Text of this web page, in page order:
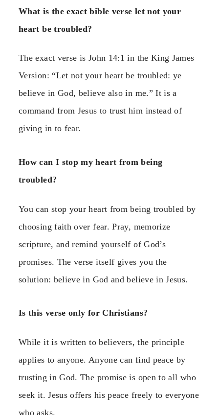
What is the exact bible verse let not your
heart be troubled?
The exact verse is John 14:1 in the King James
Version: “Let not your heart be troubled: ye
believe in God, believe also in me.” It is a
command from Jesus to trust him instead of
giving in to fear.
How can I stop my heart from being
troubled?
You can stop your heart from being troubled by
choosing faith over fear. Pray, memorize
scripture, and remind yourself of God’s
promises. The verse itself gives you the
solution: believe in God and believe in Jesus.
Is this verse only for Christians?
While it is written to believers, the principle
applies to anyone. Anyone can find peace by
trusting in God. The promise is open to all who
seek it. Jesus offers his peace freely to everyone
who asks.